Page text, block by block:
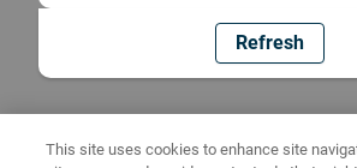
Refresh
This site uses cookies to enhance site